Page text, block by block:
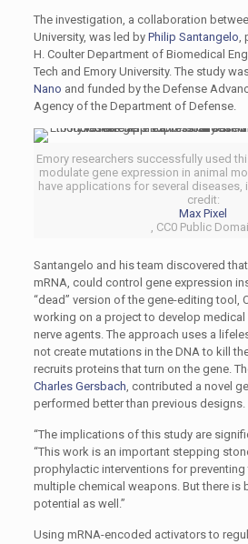
The investigation, a collaboration
University, was led by Philip Santangelo,
H. Coulter Department of Biomedical
Tech and Emory University. The study
Nano and funded by the Defense
Agency of the Department of Defense.
Emory researchers successfully used
modulate gene expression in animal
have applications for several diseases,
credit:
Max Pixel
, CC0 Public
Santangelo and his team discovered
mRNA, could control gene expression
“dead” version of the gene-editing tool,
working on a project to develop
nerve agents. The approach uses a
not create mutations in the DNA to kill
recruits proteins that turn on the gene.
Charles Gersbach, contributed a novel
performed better than previous designs.
“The implications of this study are
“This work is an important stepping
prophylactic interventions for
multiple chemical weapons. But there is
potential as well.”
Using mRNA-encoded activators to